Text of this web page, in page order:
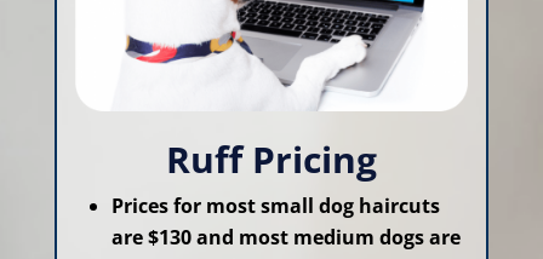
Ruff Pricing
Prices for most small dog haircuts
are $130 and most medium dogs are